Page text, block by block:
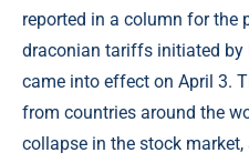
reported in a column for the
draconian tariffs initiated by
came into effect on April 3.
from countries around the
collapse in the stock